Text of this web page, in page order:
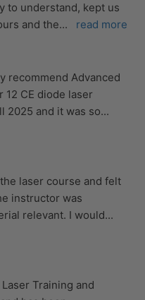
to understand, kept us
and the... read more
recommend Advanced
12 CE diode laser
2025 and it was so
laser course and felt
instructor was
relevant. I would
Training and